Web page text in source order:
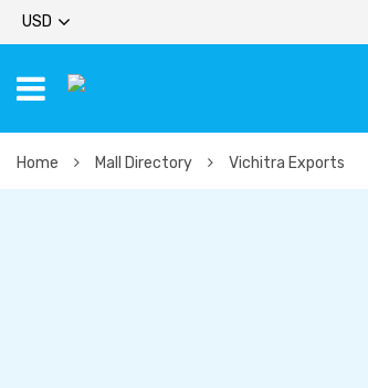
USD
Home Mall Directory Vichitra Exports